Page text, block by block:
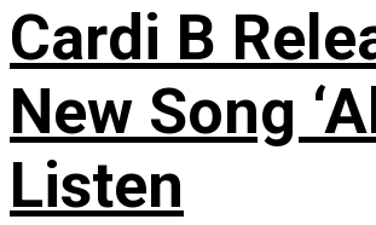
Cardi B
New Song
Listen